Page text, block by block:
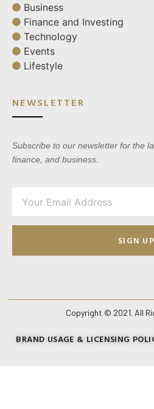
Business
Finance and Investing
Technology
Events
Lifestyle
NEWSLETTER
Subscribe to our newsletter for the
finance, and business.
SIGN UP
Copyright © 2021. All
BRAND USAGE & LICENSING